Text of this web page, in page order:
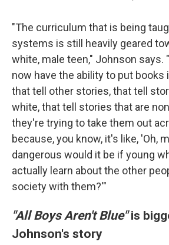
"The curriculum that is being
systems is still heavily geared
white, male teen," Johnson says.
now have the ability to put books
that tell other stories, that tell
white, that tell stories that are
they're trying to take them out
because, you know, it's like, 'Oh,
dangerous would it be if young
actually learn about the other
society with them?'"
"All Boys Aren't Blue"is
Johnson's story